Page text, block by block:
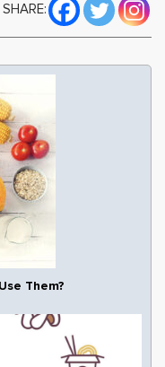
SHARE:
Them?